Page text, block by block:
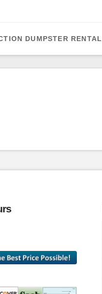
DUMPSTER RENTAL